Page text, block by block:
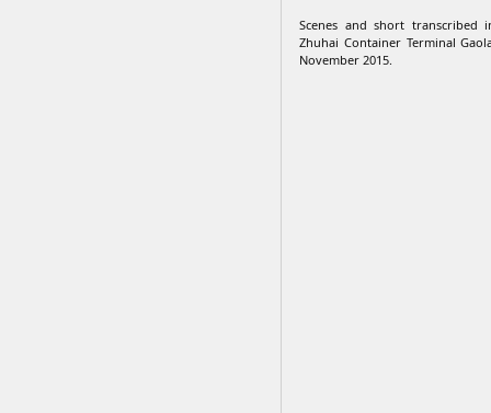
Scenes and short transcribed
Zhuhai Container Terminal
November 2015.